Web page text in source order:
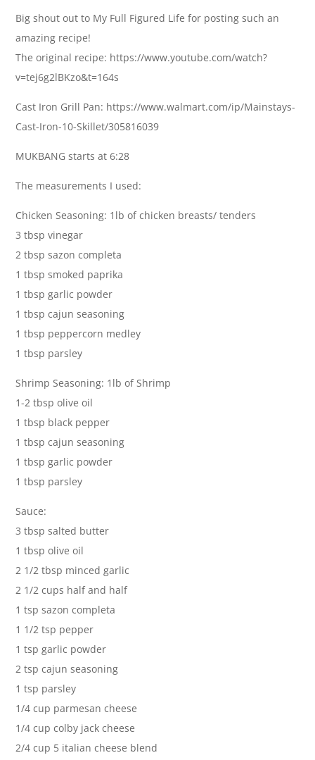
Big shout out to My Full Figured Life for posting such an
amazing recipe!
The original recipe: https://www.youtube.com/watch?
v=tej6g2lBKzo&t=164s
Cast Iron Grill Pan: https://www.walmart.com/ip/Mainstays-
Cast-Iron-10-Skillet/305816039
MUKBANG starts at 6:28
The measurements I used:
Chicken Seasoning: 1lb of chicken breasts/ tenders
3 tbsp vinegar
2 tbsp sazon completa
1 tbsp smoked paprika
1 tbsp garlic powder
1 tbsp cajun seasoning
1 tbsp peppercorn medley
1 tbsp parsley
Shrimp Seasoning: 1lb of Shrimp
1-2 tbsp olive oil
1 tbsp black pepper
1 tbsp cajun seasoning
1 tbsp garlic powder
1 tbsp parsley
Sauce:
3 tbsp salted butter
1 tbsp olive oil
2 1/2 tbsp minced garlic
2 1/2 cups half and half
1 tsp sazon completa
1 1/2 tsp pepper
1 tsp garlic powder
2 tsp cajun seasoning
1 tsp parsley
1/4 cup parmesan cheese
1/4 cup colby jack cheese
2/4 cup 5 italian cheese blend